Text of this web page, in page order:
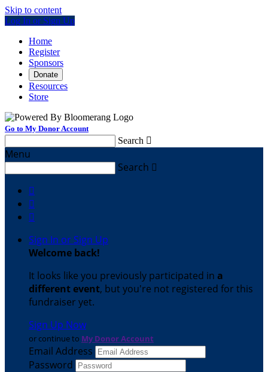
Skip to content
Log In or Sign Up
Home
Register
Sponsors
Donate
Resources
Store
Go to My Donor Account
Search 
Menu
Search 



Sign In or Sign Up
Welcome back!
It looks like you previously participated in a
different event, but you're not registered for this
fundraiser yet.
Sign Up Now
or continue to My Donor Account
Email Address
Password